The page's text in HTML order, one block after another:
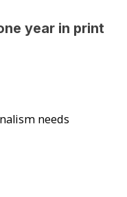
year in print
needs